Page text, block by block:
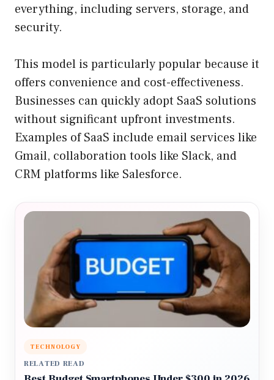
everything, including servers, storage, and
security.
This model is particularly popular because it
offers convenience and cost-effectiveness.
Businesses can quickly adopt SaaS solutions
without significant upfront investments.
Examples of SaaS include email services like
Gmail, collaboration tools like Slack, and
CRM platforms like Salesforce.
TECHNOLOGY
RELATED READ